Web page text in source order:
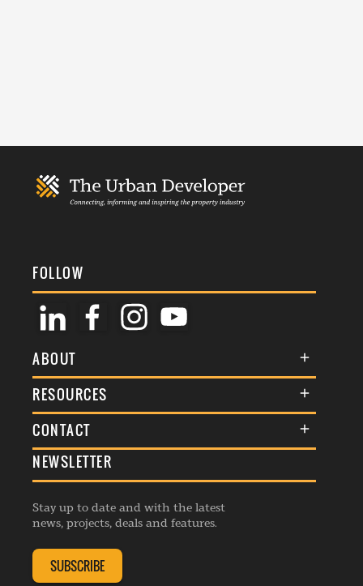
FOLLOW
ABOUT
About Us
Membership
Events
Listings
RESOURCES
Terms & Conditions
Commenting Policy
Republishing Guidelines
Editorial Charter
Complaints Handling Policy
CONTACT
General Enquiries
Advertise
Contribution Enquiry
Membership Enquiry
NEWSLETTER
Stay up to date and with the latest
news, projects, deals and features.
SUBSCRIBE